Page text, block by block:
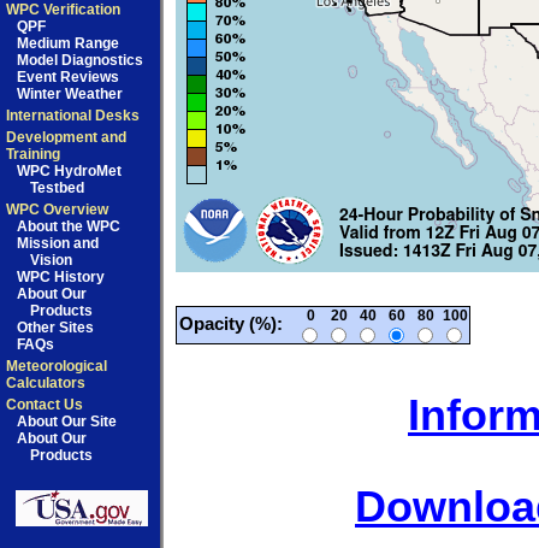
WPC Verification
QPF
Medium Range
Model Diagnostics
Event Reviews
Winter Weather
International Desks
Development and
Training
WPC HydroMet
Testbed
WPC Overview
About the WPC
Mission and
Vision
WPC History
About Our
Products
Other Sites
FAQs
Meteorological
Calculators
Contact Us
About Our Site
About Our
Products
Opacity (%): 0 20 40 60 80 100